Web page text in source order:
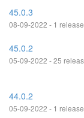
45.0.3
08-09-2022 - 1
45.0.2
05-09-2022 - 25
44.0.2
05-09-2022 - 1